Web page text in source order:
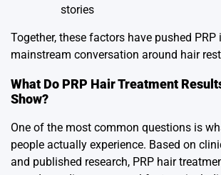
stories
Together, these factors have pushed PRP
mainstream conversation around hair
What Do PRP Hair Treatment
Show?
One of the most common questions is
people actually experience. Based on
and published research, PRP hair